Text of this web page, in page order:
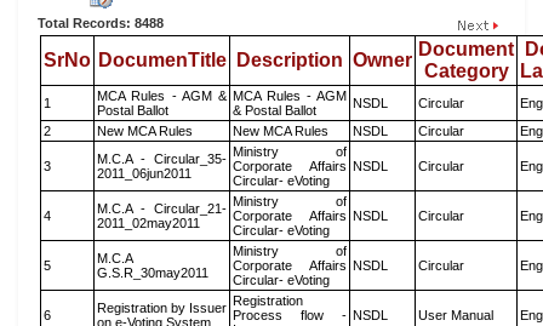
Total Records: 8488
SrNo DocumenTitle Description Owner
Document
Category
1
MCA Rules - AGM &
Postal Ballot
MCA Rules - AGM
& Postal Ballot
NSDL Circular
2
New MCA Rules New MCA Rules NSDL Circular
3
M.C.A - Circular_35-
2011_06jun2011
Ministry of
Corporate Affairs
Circular- eVoting
NSDL Circular
4
M.C.A - Circular_21-
2011_02may2011
Ministry of
Corporate Affairs
Circular- eVoting
NSDL Circular
5
M.C.A
G.S.R_30may2011
Ministry of
Corporate Affairs
Circular- eVoting
NSDL Circular
6
Registration by Issuer
on e-Voting System
Registration
Process flow - NSDL User Manual